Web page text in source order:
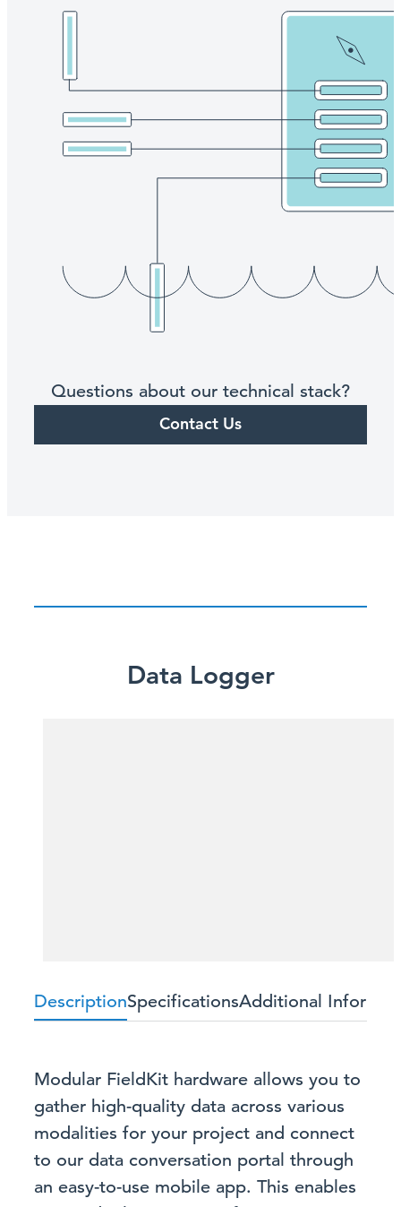
Questions about our technical stack?
Contact Us
Data Logger
DescriptionSpecificationsAdditional
Modular FieldKit hardware allows you to
gather high-quality data across various
modalities for your project and connect
to our data conversation portal through
an easy-to-use mobile app. This enables